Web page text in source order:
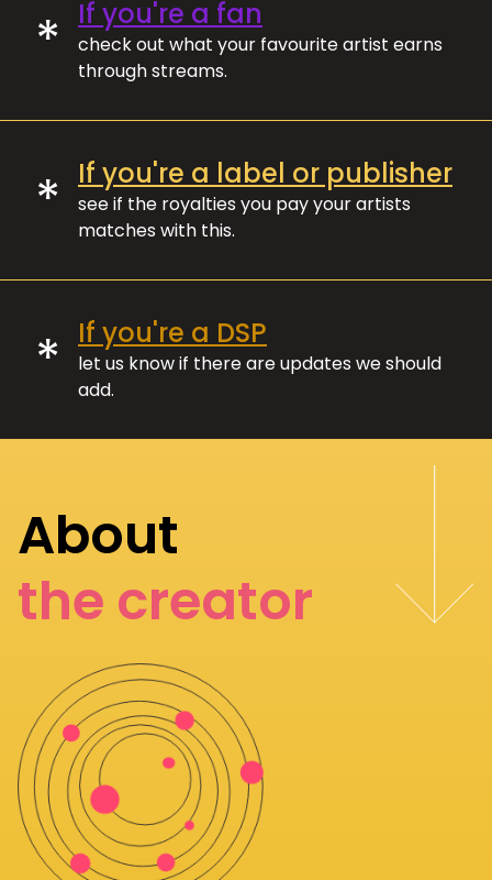
* If you're a fan
check out what your favourite artist earns
through streams.
* If you're a label or publisher
see if the royalties you pay your artists
matches with this.
* If you're a DSP
let us know if there are updates we should
add.
About
the creator